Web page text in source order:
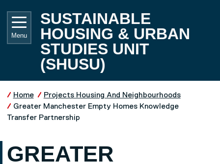
SUSTAINABLE
HOUSING & URBAN
STUDIES UNIT
(SHUSU)
Menu
Home
Projects Housing And Neighbourhoods
Greater Manchester Empty Homes Knowledge
Transfer Partnership
GREATER